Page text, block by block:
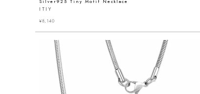
ITIY
¥8,140